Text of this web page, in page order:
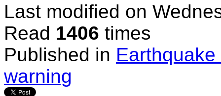
Last modified on
Read 1406 times
Published in
warning